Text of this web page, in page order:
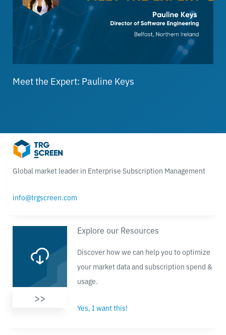
Meet the Expert: Pauline Keys
Global market leader in Enterprise Subscription Management
info@trgscreen.com
>>
Explore our Resources
Discover how we can help you to optimize
your market data and subscription spend &
usage.
Yes, I want this!